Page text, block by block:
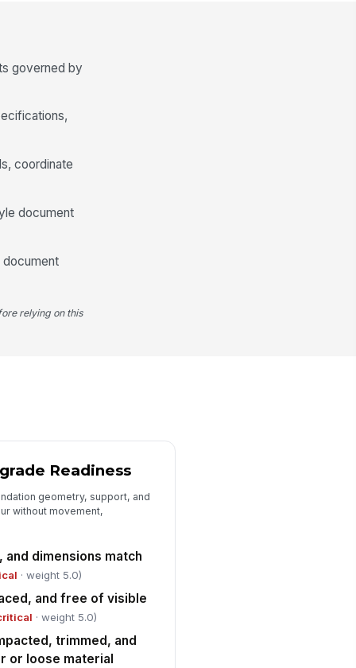
consistent with approved
at bottom
cover meets project
✓ Yes
are aligned and
detail
!
✓ Yes ✗ No
blockouts, embeds, and
penetrations are correctly
and penetrations are
marked and protected from
...
✓ Yes ✗ No
Final Pre-Pour Acceptance
governed by
coordinate
document
document
relying on this
Readiness
geometry, support, and
without movement,
dimensions match
· weight 5.0)
and free of visible
· weight 5.0)
trimmed, and
or loose material